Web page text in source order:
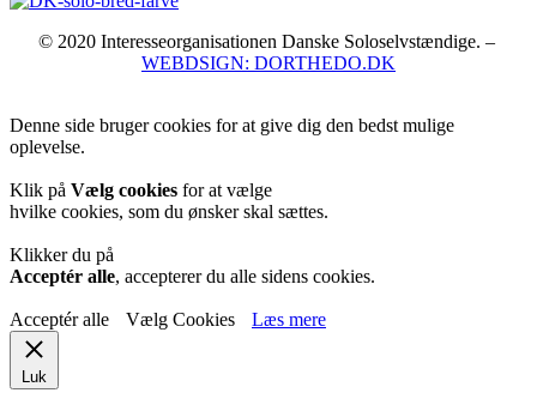
© 2020 Interesseorganisationen Danske Soloselvstændige. –
WEBDSIGN: DORTHEDO.DK
Denne side bruger cookies for at give dig den bedst mulige
oplevelse.
Klik på Vælg cookies for at vælge
hvilke cookies, som du ønsker skal sættes.
Klikker du på
Acceptér alle, accepterer du alle sidens cookies.
Acceptér alle Vælg Cookies Læs mere
Luk